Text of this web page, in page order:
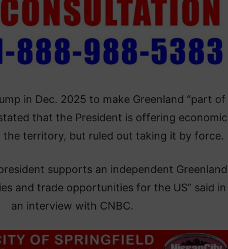
in Dec. 2025 to make Greenland “part of
that the President is offering economic
territory, but ruled out taking it by force.
supports an independent Greenland
and trade opportunities for the US” said in
an interview with CNBC.